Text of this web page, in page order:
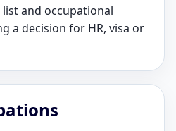
and occupational
a decision for HR, visa or